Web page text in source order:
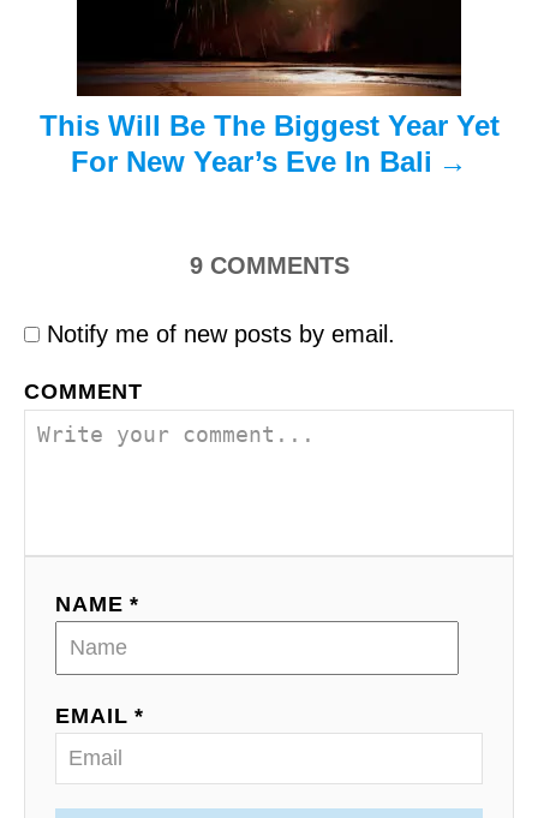
This Will Be The Biggest Year Yet
For New Year’s Eve In Bali
9 COMMENTS
Notify me of new posts by email.
COMMENT
NAME *
EMAIL *